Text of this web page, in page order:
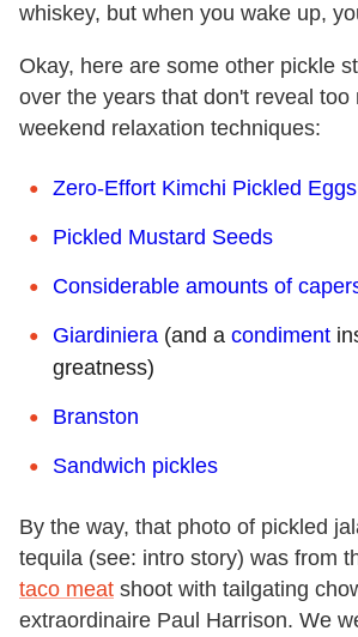
whiskey, but when you wake up,
Okay, here are some other pickle
over the years that don't reveal too
weekend relaxation techniques:
Zero-Effort Kimchi Pickled Eggs
Pickled Mustard Seeds
Considerable amounts of
Giardiniera (and a condiment
greatness)
Branston
Sandwich pickles
By the way, that photo of pickled
tequila (see: intro story) was from
taco meat shoot with tailgating
extraordinaire Paul Harrison. We